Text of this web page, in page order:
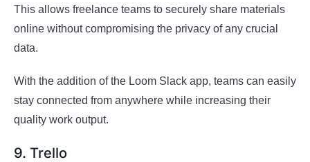
This allows freelance teams to securely share materials
online without compromising the privacy of any crucial
data.
With the addition of the Loom Slack app, teams can easily
stay connected from anywhere while increasing their
quality work output.
9. Trello